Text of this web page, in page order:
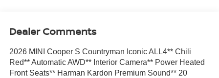
Dealer Comments
2026 MINI Cooper S Countryman Iconic ALL4** Chili
Red** Automatic AWD** Interior Camera** Power Heated
Front Seats** Harman Kardon Premium Sound** 20